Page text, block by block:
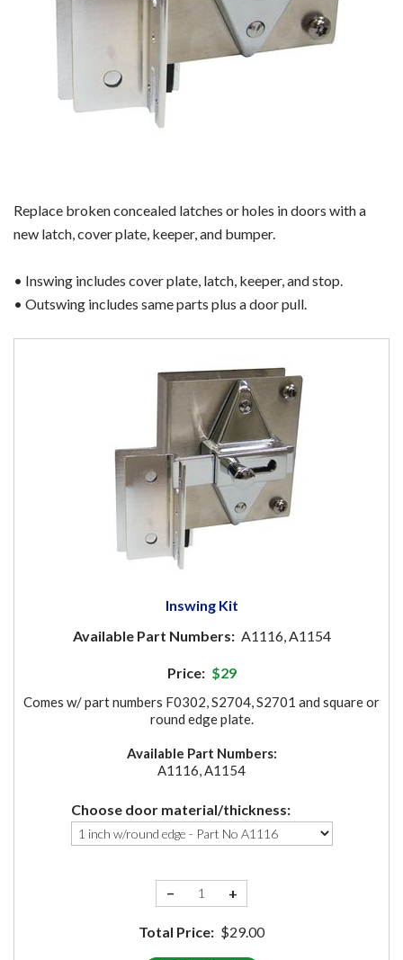
Replace broken concealed latches or holes in doors with a
new latch, cover plate, keeper, and bumper.
• Inswing includes cover plate, latch, keeper, and stop.
• Outswing includes same parts plus a door pull.
Inswing Kit
Available Part Numbers: A1116, A1154
Price: $29
Comes w/ part numbers F0302, S2704, S2701 and square or
round edge plate.
Available Part Numbers:
A1116, A1154
Choose door material/thickness:
− +
Total Price: $29.00